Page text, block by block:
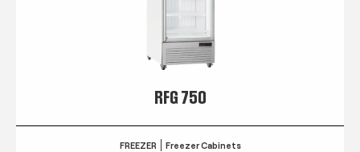
RFG 750
FREEZER Freezer Cabinets